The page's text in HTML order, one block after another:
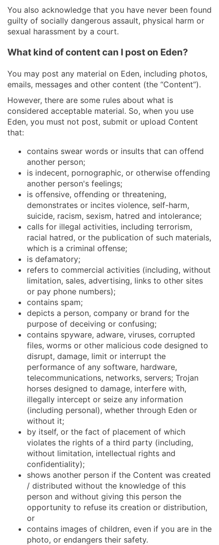
You also acknowledge that you have never been found
guilty of socially dangerous assault, physical harm or
sexual harassment by a court.
What kind of content can I post on Eden?
You may post any material on Eden, including photos,
emails, messages and other content (the “Content”).
However, there are some rules about what is
considered acceptable material. So, when you use
Eden, you must not post, submit or upload Content
that:
contains swear words or insults that can offend
another person;
is indecent, pornographic, or otherwise offending
another person's feelings;
is offensive, offending or threatening,
demonstrates or incites violence, self-harm,
suicide, racism, sexism, hatred and intolerance;
calls for illegal activities, including terrorism,
racial hatred, or the publication of such materials,
which is a criminal offense;
is defamatory;
refers to commercial activities (including, without
limitation, sales, advertising, links to other sites
or pay phone numbers);
contains spam;
depicts a person, company or brand for the
purpose of deceiving or confusing;
contains spyware, adware, viruses, corrupted
files, worms or other malicious code designed to
disrupt, damage, limit or interrupt the
performance of any software, hardware,
telecommunications, networks, servers; Trojan
horses designed to damage, interfere with,
illegally intercept or seize any information
(including personal), whether through Eden or
without it;
by itself, or the fact of placement of which
violates the rights of a third party (including,
without limitation, intellectual rights and
confidentiality);
shows another person if the Content was created
/ distributed without the knowledge of this
person and without giving this person the
opportunity to refuse its creation or distribution,
or
contains images of children, even if you are in the
photo, or endangers their safety.